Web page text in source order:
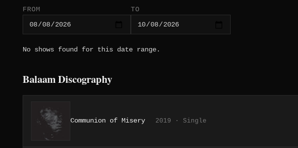
FROM TO
No shows found for this date range.
Balaam Discography
Communion of Misery 2019 · Single